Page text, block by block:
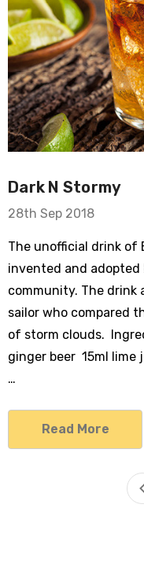
Dark N Stormy
28th Sep 2018
The unofficial drink of
invented and adopted
community. The drink
sailor who compared
of storm clouds.
ginger beer 15ml lime
…
Read More